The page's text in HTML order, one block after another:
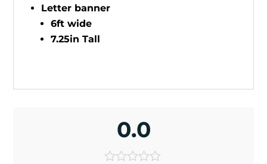
Letter banner
6ft wide
7.25in Tall
0.0